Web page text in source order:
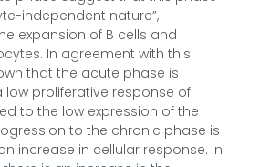
independent nature”,
expansion of B cells and
In agreement with this
that the acute phase is
proliferative response of
to the low expression of the
to the chronic phase is
increase in cellular response. In